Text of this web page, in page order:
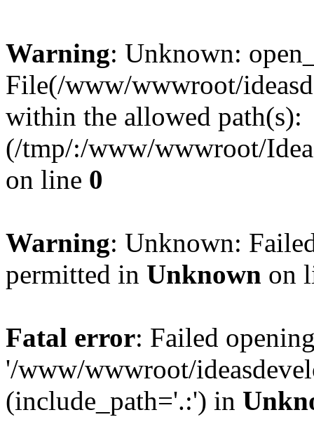
Warning: Unknown:
File(/www/wwwroot/
within the allowed path(s):
(/tmp/:/www/wwwroot/
on line 0
Warning: Unknown:
permitted in Unknown on
Fatal error: Failed
'/www/wwwroot/
(include_path='.:') in